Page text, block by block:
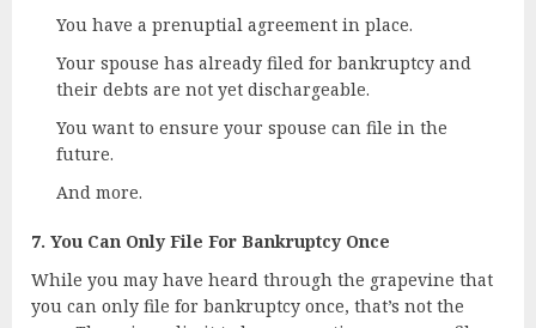
You have a prenuptial agreement in place.
Your spouse has already filed for bankruptcy and
their debts are not yet dischargeable.
You want to ensure your spouse can file in the
future.
And more.
7. You Can Only File For Bankruptcy Once
While you may have heard through the grapevine that
you can only file for bankruptcy once, that’s not the